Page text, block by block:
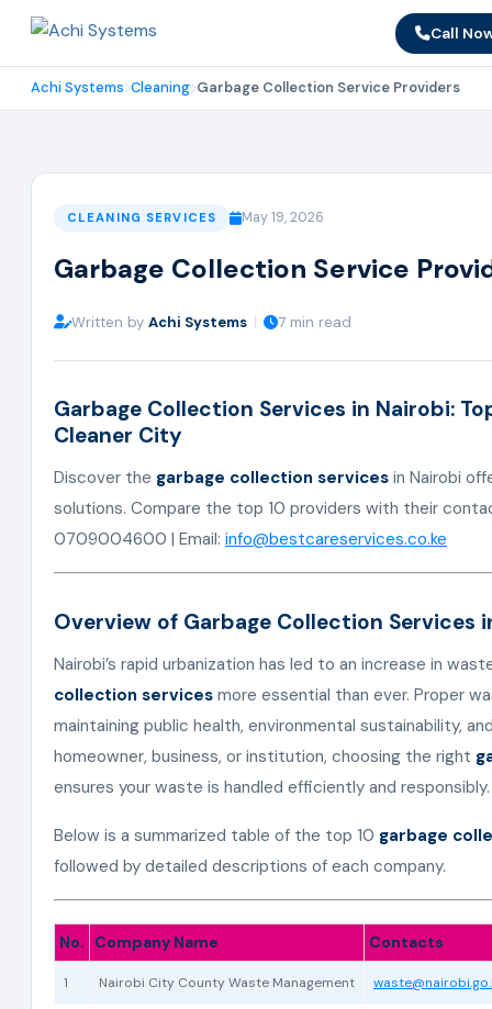
Call
Achi Systems Cleaning Garbage Collection Service Providers
CLEANING SERVICES May 19, 2026
Garbage Collection Service
Written by Achi Systems | 7 min read
Garbage Collection Services in Nairobi:
Cleaner City
Discover the garbage collection services in Nairobi
solutions. Compare the top 10 providers with their
0709004600 | Email: info@bestcareservices.co.ke
Overview of Garbage Collection Services
Nairobi’s rapid urbanization has led to an increase in
collection services more essential than ever. Proper
maintaining public health, environmental sustainability,
homeowner, business, or institution, choosing the right
ensures your waste is handled efficiently and responsibly.
Below is a summarized table of the top 10 garbage
followed by detailed descriptions of each company.
No. Company Name Contacts
1 Nairobi City County Waste Management